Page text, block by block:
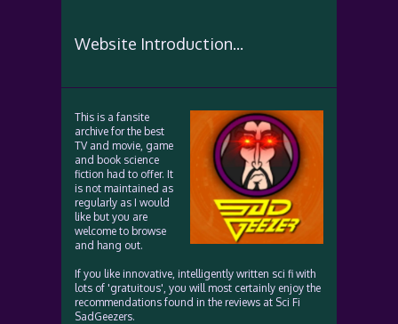
Website Introduction...
This is a fansite
archive for the best
TV and movie, game
and book science
fiction had to offer. It
is not maintained as
regularly as I would
like but you are
welcome to browse
and hang out.
If you like innovative, intelligently written sci fi with
lots of 'gratuitous', you will most certainly enjoy the
recommendations found in the reviews at Sci Fi
SadGeezers.